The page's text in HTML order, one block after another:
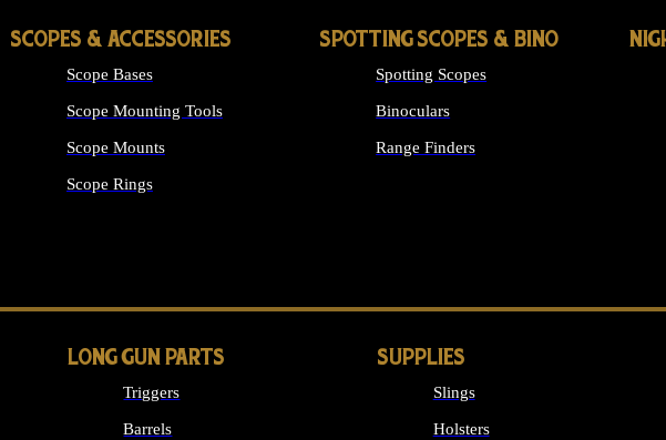
SCOPES & ACCESSORIES
Scope Bases
Scope Mounting Tools
Scope Mounts
Scope Rings
SPOTTING SCOPES & BINO
Spotting Scopes
Binoculars
Range Finders
LONG GUN PARTS
Triggers
Barrels
SUPPLIES
Slings
Holsters